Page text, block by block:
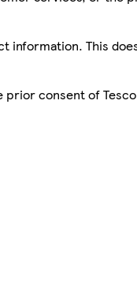
information. This
prior consent of